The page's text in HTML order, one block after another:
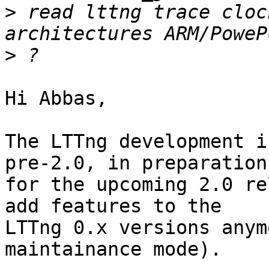
> read lttng trace
>
Hi Abbas,
The LTTng
pre-2.0, in preparation
for the upcoming 2.0
add features to the
LTTng 0.x versions
maintainance mode).